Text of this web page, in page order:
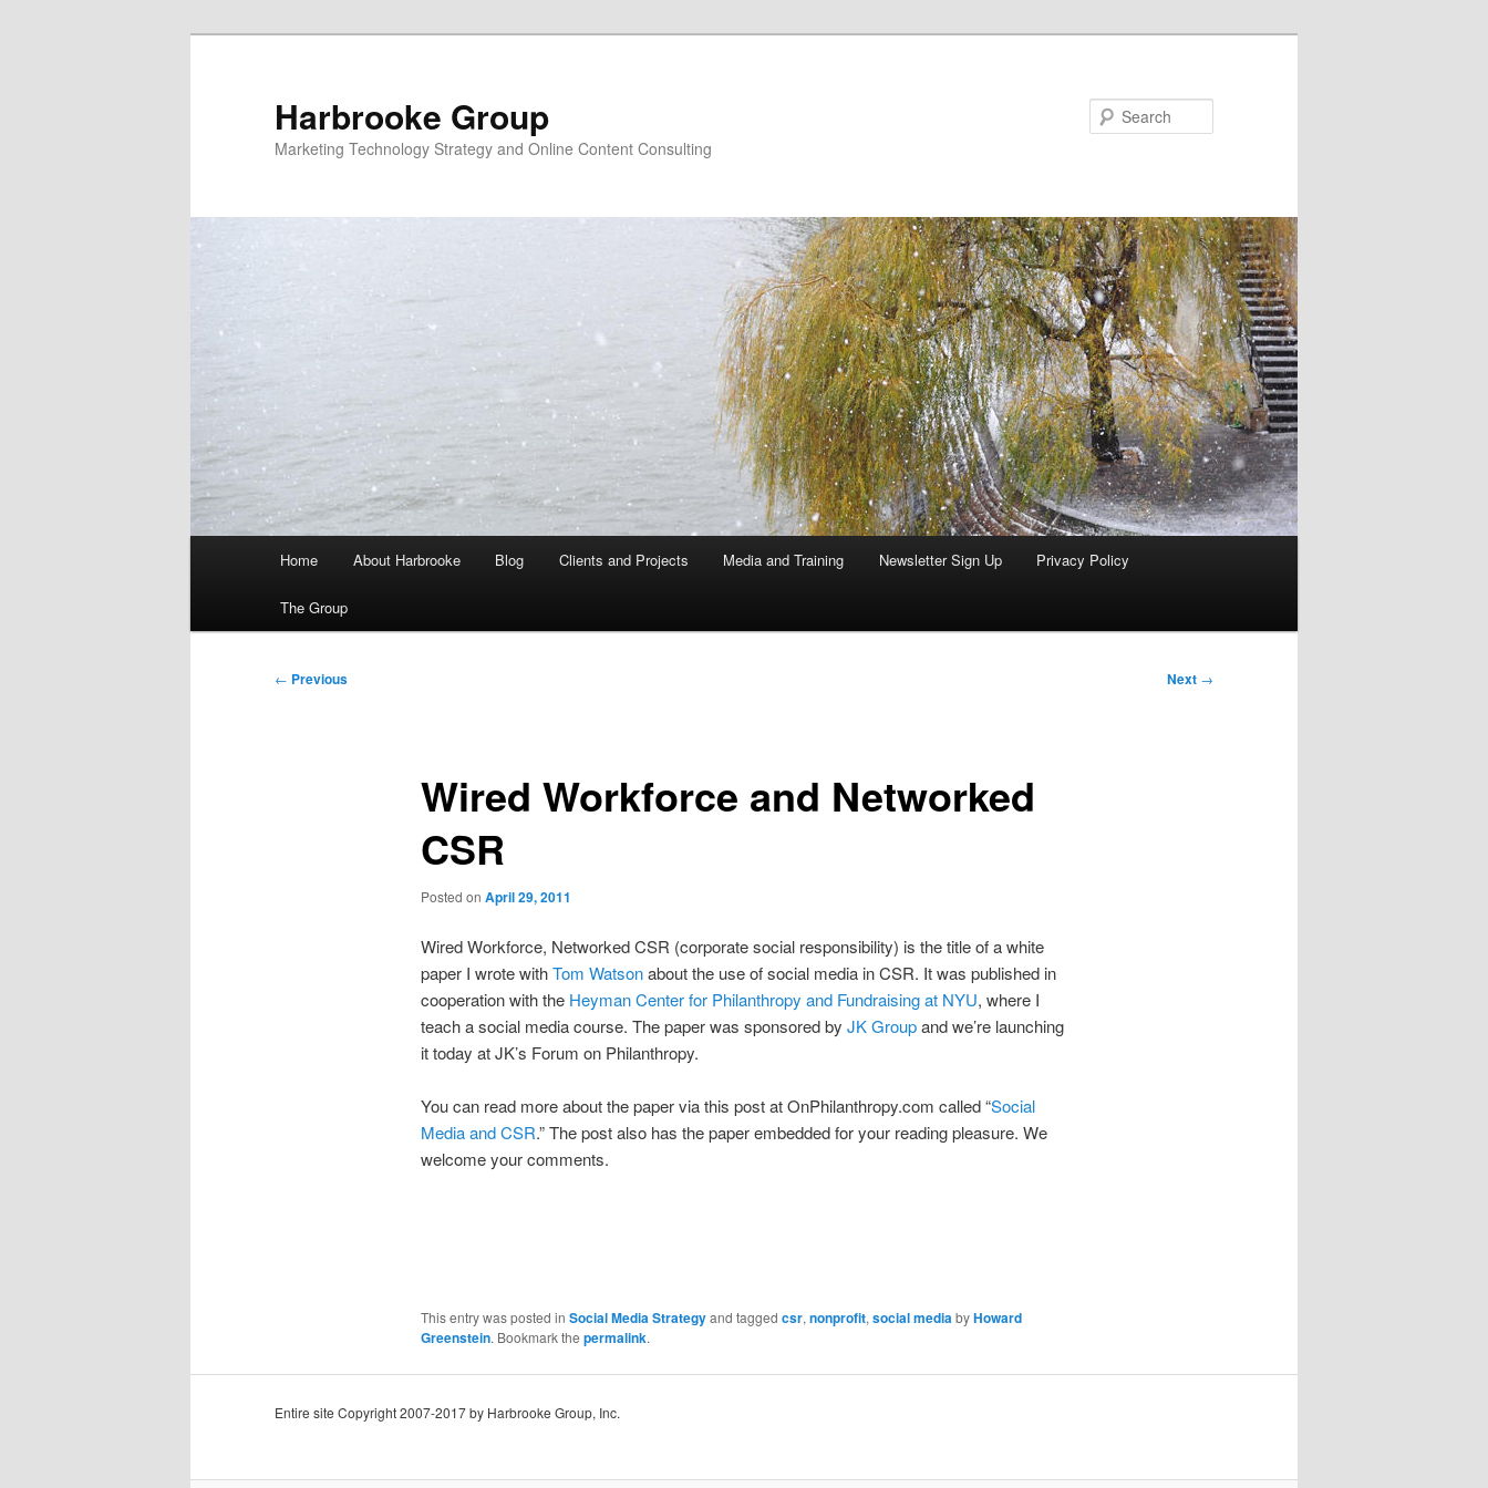
Harbrooke Group
Marketing Technology Strategy and Online Content Consulting
Home About Harbrooke Blog Clients and Projects Media and Training Newsletter Sign Up Privacy Policy
The Group
Post
← Previous Next →
Wired Workforce and Networked
CSR
Posted on April 29, 2011
Wired Workforce, Networked CSR (corporate social responsibility) is the title of a white
paper I wrote withTom Watsonabout the use of social media in CSR. It was published in
cooperation with the Heyman Center for Philanthropy and Fundraising at NYU, where I
teach a social media course. The paper was sponsored by JK Groupand we’re launching
it today at JK’s Forum on Philanthropy.
You can read more about the paper via this post at OnPhilanthropy.com called “Social
Media and CSR.” The post also has the paper embedded for your reading pleasure. We
welcome your comments.
This entry was posted in Social Media Strategyand tagged csr, nonprofit, social media byHoward
Greenstein. Bookmark the permalink.
Entire site Copyright 2007-2017 by Harbrooke Group, Inc.